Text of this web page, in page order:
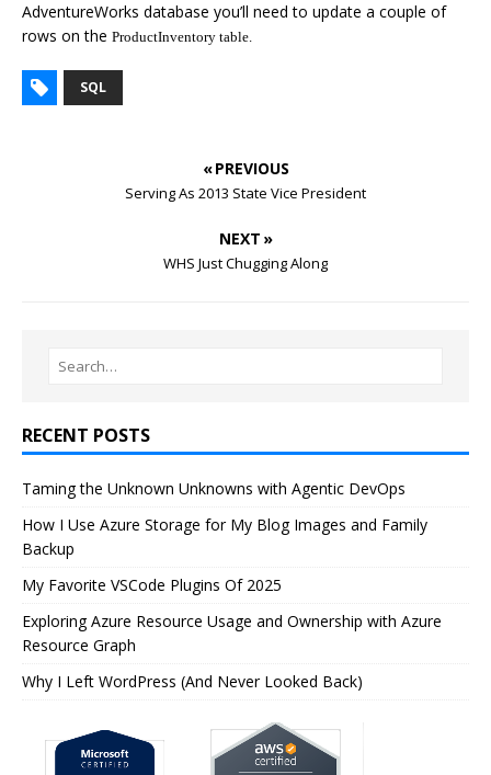
AdventureWorks database you’ll need to update a couple of
rows on the ProductInventory table.
SQL
« PREVIOUS
Serving As 2013 State Vice President
NEXT »
WHS Just Chugging Along
RECENT POSTS
Taming the Unknown Unknowns with Agentic DevOps
How I Use Azure Storage for My Blog Images and Family
Backup
My Favorite VSCode Plugins Of 2025
Exploring Azure Resource Usage and Ownership with Azure
Resource Graph
Why I Left WordPress (And Never Looked Back)